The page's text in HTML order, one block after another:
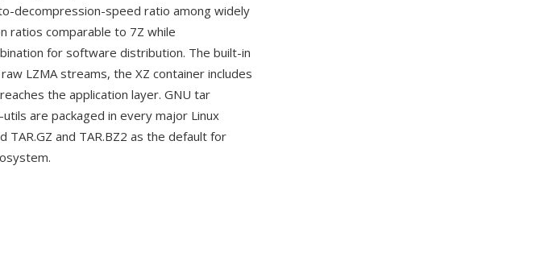
decompression-speed ratio among widely
ratios comparable to 7Z while
for software distribution. The built-in
LZMA streams, the XZ container includes
the application layer. GNU tar
are packaged in every major Linux
and TAR.BZ2 as the default for